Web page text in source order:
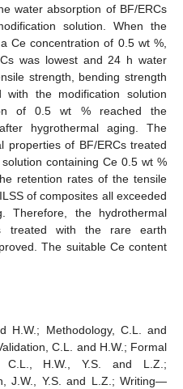
water absorption of BF/ERCs
solution. When the
Ce concentration of 0.5 wt %,
was lowest and 24 h water
strength, bending strength
the modification solution
of 0.5 wt % reached the
hygrothermal aging. The
properties of BF/ERCs treated
containing Ce 0.5 wt %
retention rates of the tensile
of composites all exceeded
Therefore, the hydrothermal
treated with the rare earth
The suitable Ce content
H.W.; Methodology, C.L. and
C.L. and H.W.; Formal
C.L., H.W., Y.S. and L.Z.;
J.W., Y.S. and L.Z.; Writing—